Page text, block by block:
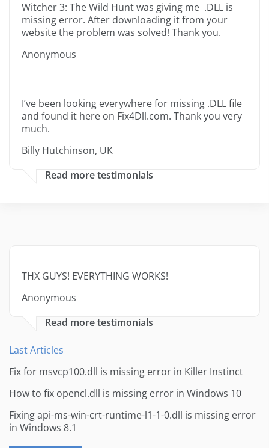
Witcher 3: The Wild Hunt was giving me .DLL is
missing error. After downloading it from your
website the problem was solved! Thank you.
Anonymous
I’ve been looking everywhere for missing .DLL file
and found it here on Fix4Dll.com. Thank you very
much.
Billy Hutchinson, UK
Read more testimonials
THX GUYS! EVERYTHING WORKS!
Anonymous
Read more testimonials
Last Articles
Fix for msvcp100.dll is missing error in Killer Instinct
How to fix opencl.dll is missing error in Windows 10
Fixing api-ms-win-crt-runtime-l1-1-0.dll is missing error
in Windows 8.1